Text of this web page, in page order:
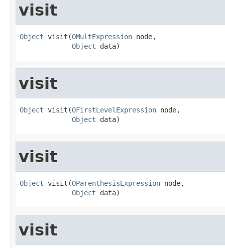
visit
Object visit(OMultExpression node,
Object data)
visit
Object visit(OFirstLevelExpression node,
Object data)
visit
Object visit(OParenthesisExpression node,
Object data)
visit